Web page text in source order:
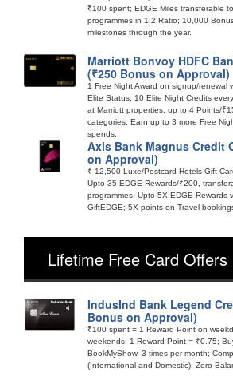
₹100 spent; EDGE Miles transferable
programmes in 1:2 Ratio; 10,000
milestones through the year.
Marriott Bonvoy HDFC
(₹250 Bonus on Approval)
1 Free Night Award on signup/renewal
Elite Status; 10 Elite Night Credits
at Marriott properties; up to 4 Points/
categories; Earn up to 3 more Free
spends.
Axis Bank Magnus Credit
on Approval)
₹ 12,500 Luxe/Postcard Hotels Gift
Upto 35 EDGE Rewards/₹200,
programmes; Upto 5X EDGE Rewards
GiftEDGE; 5X points on Travel
Lifetime Free Card Offers
IndusInd Bank Legend
Bonus on Approval)
₹100 spent = 1 Reward Point on
weekends; 1 Reward Point = ₹0.75;
BookMyShow, 3 times per month;
(International and Domestic); Zero